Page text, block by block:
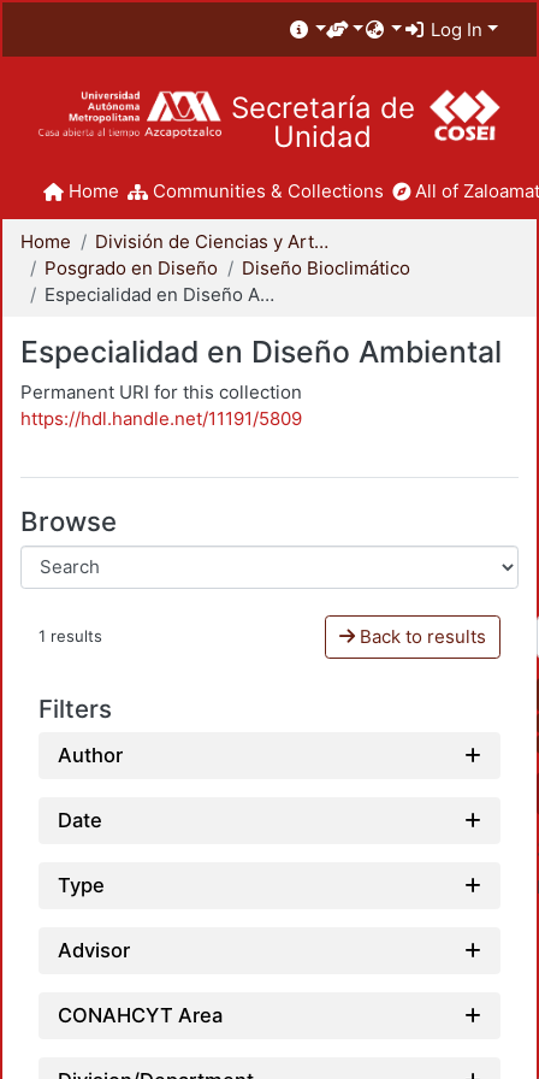
Log In
Secretaría de
Unidad
Home Communities & Collections All of
Home
División de Ciencias y Artes para el Diseño
Posgrado en Diseño
Diseño Bioclimático
Especialidad en Diseño Ambiental
Especialidad en Diseño Ambiental
Permanent URI for this collection
https://hdl.handle.net/11191/5809
Browse
1 results Back to results
Filters
Author
Date
Type
Advisor
CONAHCYT Area